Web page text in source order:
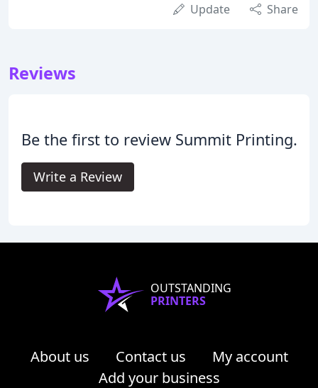
Update Share
Reviews
Be the first to review Summit Printing.
Write a Review
OUTSTANDING
PRINTERS
About us Contact us
My account
Add your business